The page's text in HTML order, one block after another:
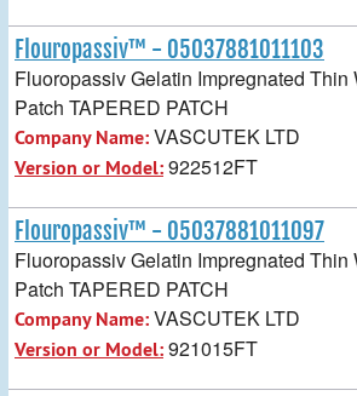
Flouropassiv™ - 05037881011103
Fluoropassiv Gelatin Impregnated Thin
Patch TAPERED PATCH
Company Name:VASCUTEK LTD
Version or Model:922512FT
Flouropassiv™ - 05037881011097
Fluoropassiv Gelatin Impregnated Thin
Patch TAPERED PATCH
Company Name:VASCUTEK LTD
Version or Model:921015FT